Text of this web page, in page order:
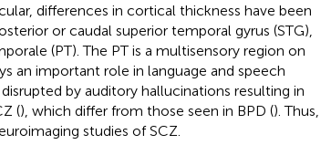
differences in cortical thickness have been
or caudal superior temporal gyrus (STG),
(PT). The PT is a multisensory region on
an important role in language and speech
by auditory hallucinations resulting in
(), which differ from those seen in BPD (). Thus,
studies of SCZ.